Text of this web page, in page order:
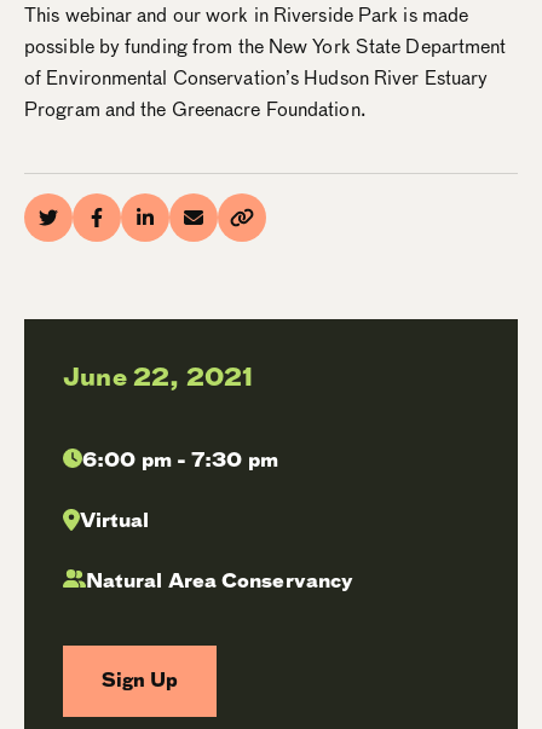
This webinar and our work in Riverside Park is made
possible by funding from the New York State Department
of Environmental Conservation’s Hudson River Estuary
Program and the Greenacre Foundation.
June 22, 2021
6:00 pm - 7:30 pm
Virtual
Natural Area Conservancy
Sign Up